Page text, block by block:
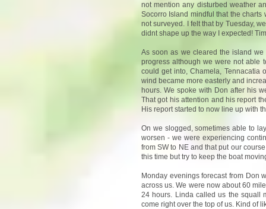
not mention any disturbed weather
Socorro Island mindful that the
not surveyed. I felt that by Tuesday,
didnt shape up the way I expected!
As soon as we cleared the island
progress although we were not able
could get into, Chamela, Tennacatia
wind became more easterly and
hours. We spoke with Don after his
That got his attention and his report
His report started to now line up with
On we slogged, sometimes able to
worsen - we were experiencing
from SW to NE and that put our
this time but try to keep the boat
Monday evenings forecast from Don
across us. We were now about 60
24 hours. Linda called us the squall
come right over the top of us. Kind of